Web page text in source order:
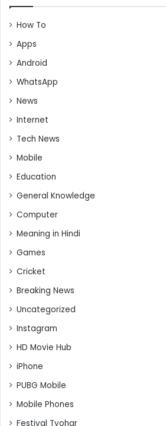
How To
Apps
Android
WhatsApp
News
Internet
Tech News
Mobile
Education
General Knowledge
Computer
Meaning in Hindi
Games
Cricket
Breaking News
Uncategorized
Instagram
HD Movie Hub
iPhone
PUBG Mobile
Mobile Phones
Festival Tyohar